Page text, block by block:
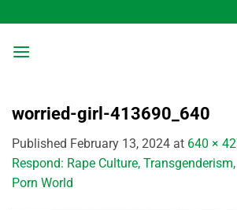
to
content
worried-girl-413690_640
Published February 13, 2024 at 640 ×
Respond: Rape Culture,
Porn World